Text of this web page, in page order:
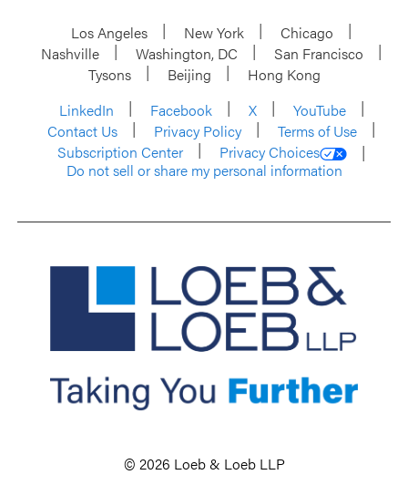
Los Angeles New York
Chicago
Nashville
Washington, DC
San Francisco
Tysons
Beijing
Hong Kong
LinkedIn
Facebook X
YouTube
Contact Us
Privacy Policy
Terms of Use
Subscription Center
Privacy Choices
Do not sell or share my personal information
© 2026 Loeb & Loeb LLP